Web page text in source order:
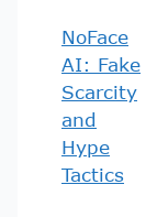
NoFace
AI: Fake
Scarcity
and
Hype
Tactics